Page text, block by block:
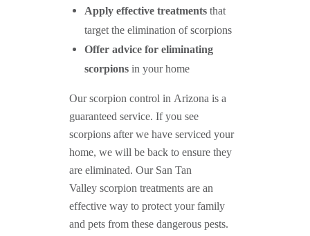
Apply effective treatmentsthat
target the elimination of scorpions
Offer advice for eliminating
scorpionsin your home
Our scorpion control in Arizona is a
guaranteed service. If you see
scorpions after we have serviced your
home, we will be back to ensure they
are eliminated. Our San Tan
Valley scorpion treatments are an
effective way to protect your family
and pets from these dangerous pests.